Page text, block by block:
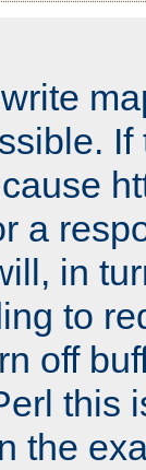
If
a
in
to
off
this
the